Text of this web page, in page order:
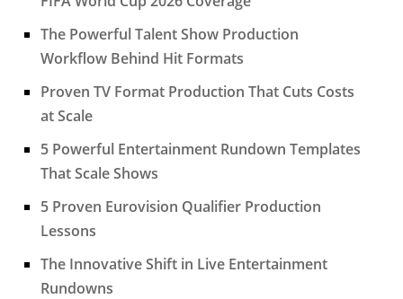
The Powerful Talent Show Production
Workflow Behind Hit Formats
Proven TV Format Production That Cuts Costs
at Scale
5 Powerful Entertainment Rundown Templates
That Scale Shows
5 Proven Eurovision Qualifier Production
Lessons
The Innovative Shift in Live Entertainment
Rundowns